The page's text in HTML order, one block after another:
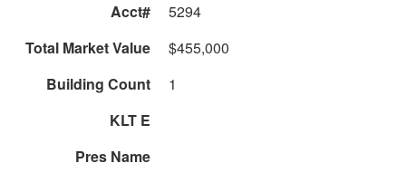
Acct#
5294
Total Market Value
$455,000
Building Count
1
KLT E
Pres Name